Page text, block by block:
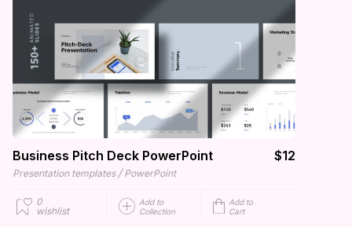
Business Pitch Deck PowerPoint $12
Presentation templates / PowerPoint
0
wishlist
Add to
Collection
Add to
Cart